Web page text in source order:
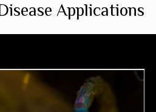
Applications